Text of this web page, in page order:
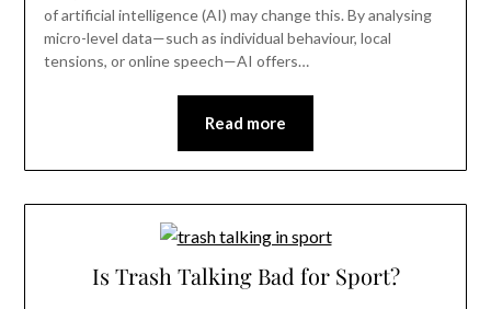
of artificial intelligence (AI) may change this. By analysing
micro-level data—such as individual behaviour, local
tensions, or online speech—AI offers…
Read more
Is Trash Talking Bad for Sport?